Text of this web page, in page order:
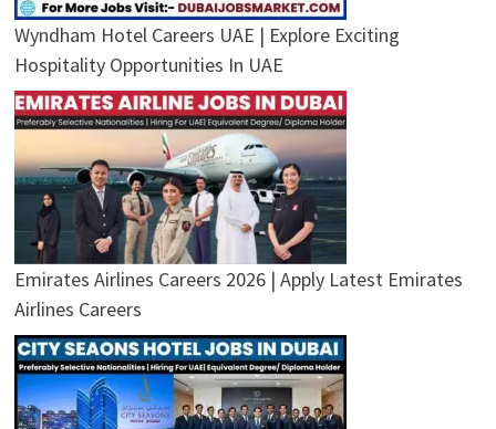
Wyndham Hotel Careers UAE | Explore Exciting
Hospitality Opportunities In UAE
Emirates Airlines Careers 2026 | Apply Latest Emirates
Airlines Careers